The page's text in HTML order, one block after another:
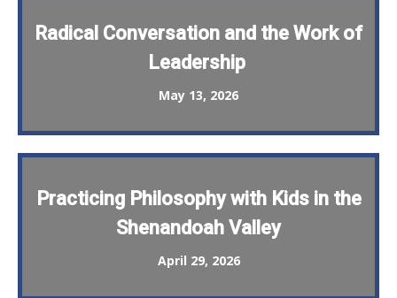
Radical Conversation and the Work of
Leadership
May 13, 2026
Practicing Philosophy with Kids in the
Shenandoah Valley
April 29, 2026